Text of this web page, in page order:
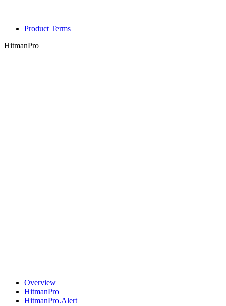
Product Terms
HitmanPro
Overview
HitmanPro
HitmanPro.Alert